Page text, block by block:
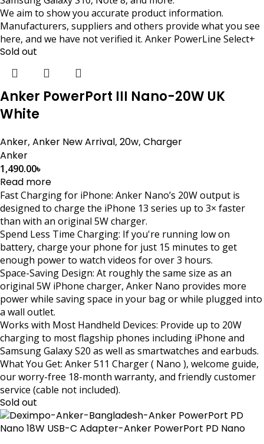
We aim to show you accurate product information.
Manufacturers, suppliers and others provide what you see
here, and we have not verified it. Anker PowerLine Select+
Sold out
Anker PowerPort III Nano-20W UK
White
Anker, Anker New Arrival, 20w, Charger
Anker
1,490.00৳
Read more
Fast Charging for iPhone: Anker Nano’s 20W output is
designed to charge the iPhone 13 series up to 3× faster
than with an original 5W charger.
Spend Less Time Charging: If you're running low on
battery, charge your phone for just 15 minutes to get
enough power to watch videos for over 3 hours.
Space-Saving Design: At roughly the same size as an
original 5W iPhone charger, Anker Nano provides more
power while saving space in your bag or while plugged into
a wall outlet.
Works with Most Handheld Devices: Provide up to 20W
charging to most flagship phones including iPhone and
Samsung Galaxy S20 as well as smartwatches and earbuds.
What You Get: Anker 511 Charger ( Nano ), welcome guide,
our worry-free 18-month warranty, and friendly customer
service (cable not included).
Sold out